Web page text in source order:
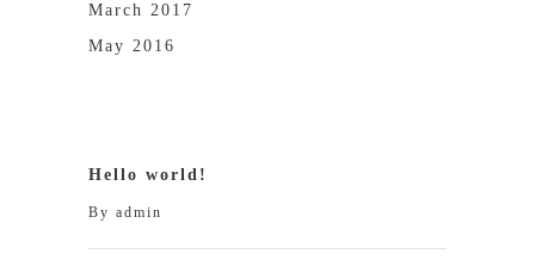
March 2017
May 2016
Hello world!
By admin